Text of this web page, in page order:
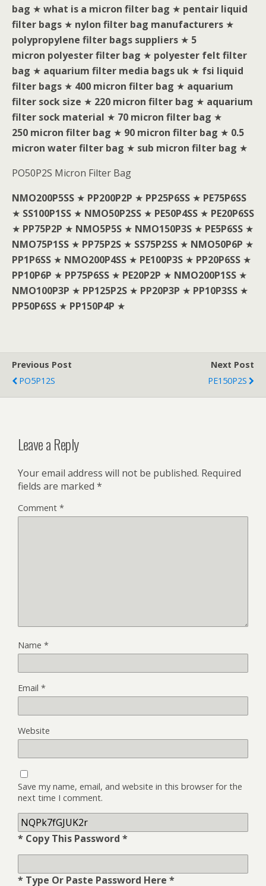
bag ★ what is a micron filter bag ★ pentair liquid
filter bags ★ nylon filter bag manufacturers ★
polypropylene filter bags suppliers ★ 5
micron polyester filter bag ★ polyester felt filter
bag ★ aquarium filter media bags uk ★ fsi liquid
filter bags ★ 400 micron filter bag ★ aquarium
filter sock size ★ 220 micron filter bag ★ aquarium
filter sock material ★ 70 micron filter bag ★
250 micron filter bag ★ 90 micron filter bag ★ 0.5
micron water filter bag ★ sub micron filter bag ★
PO50P2S Micron Filter Bag
NMO200P5SS ★ PP200P2P ★ PP25P6SS ★ PE75P6SS
★ SS100P1SS ★ NMO50P2SS ★ PE50P4SS ★ PE20P6SS
★ PP75P2P ★ NMO5P5S ★ NMO150P3S ★ PE5P6SS ★
NMO75P1SS ★ PP75P2S ★ SS75P2SS ★ NMO50P6P ★
PP1P6SS ★ NMO200P4SS ★ PE100P3S ★ PP20P6SS ★
PP10P6P ★ PP75P6SS ★ PE20P2P ★ NMO200P1SS ★
NMO100P3P ★ PP125P2S ★ PP20P3P ★ PP10P3SS ★
PP50P6SS ★ PP150P4P ★
Previous Post
PO5P12S
Next Post
PE150P2S
Leave a Reply
Your email address will not be published. Required
fields are marked *
Comment *
Name *
Email *
Website
Save my name, email, and website in this browser for the
next time I comment.
* Copy This Password *
* Type Or Paste Password Here *